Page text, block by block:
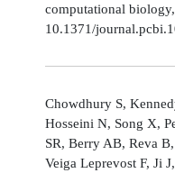
computational
10.1371/
Chowdhury S,
Hosseini N, Song X,
SR, Berry AB, Reva
Veiga Leprevost F, Ji